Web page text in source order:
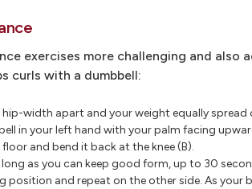
exercises more challenging and also
curls with a dumbbell:
width apart and your weight equally spread
in your left hand with your palm facing
and bend it back at the knee (B).
as you can keep good form, up to 30
position and repeat on the other side. As your